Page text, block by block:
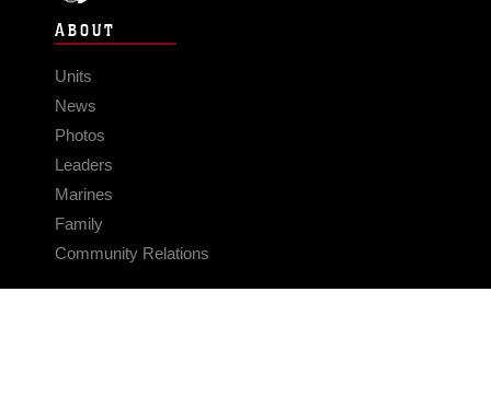
ABOUT
Units
News
Photos
Leaders
Marines
Family
Community Relations